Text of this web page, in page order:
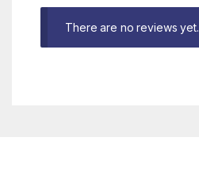
There are no reviews yet.